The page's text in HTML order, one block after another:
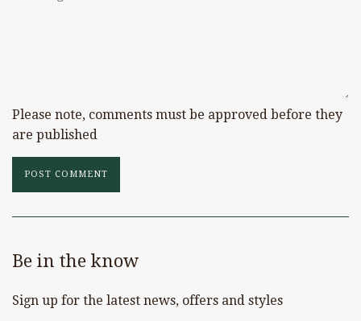
Please note, comments must be approved before they
are published
Be in the know
Sign up for the latest news, offers and styles